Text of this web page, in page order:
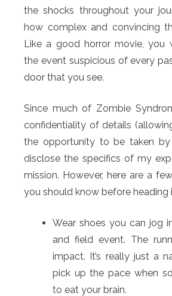
the shocks throughout your
how complex and convincing
Like a good horror movie, you
the event suspicious of every
door that you see.
Since much of Zombie
confidentiality of details
the opportunity to be taken by
disclose the specifics of my
mission. However, here are a
you should know before heading
Wear shoes you can jog
and field event. The
impact. It’s really just a
pick up the pace when
to eat your brain.